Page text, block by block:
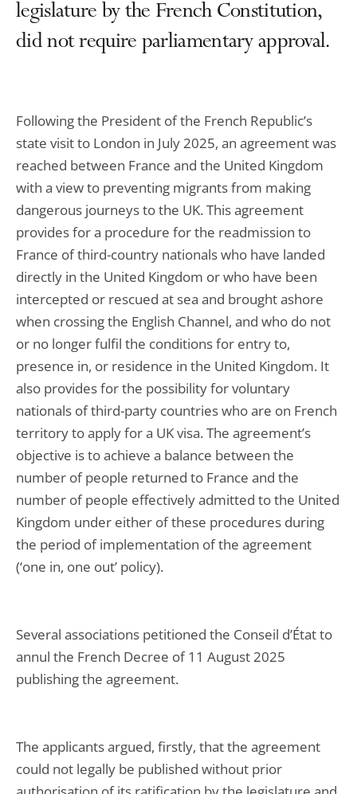
legislature by the French Constitution,
did not require parliamentary approval.
Following the President of the French Republic’s
state visit to London in July 2025, an agreement was
reached between France and the United Kingdom
with a view to preventing migrants from making
dangerous journeys to the UK. This agreement
provides for a procedure for the readmission to
France of third-country nationals who have landed
directly in the United Kingdom or who have been
intercepted or rescued at sea and brought ashore
when crossing the English Channel, and who do not
or no longer fulfil the conditions for entry to,
presence in, or residence in the United Kingdom. It
also provides for the possibility for voluntary
nationals of third-party countries who are on French
territory to apply for a UK visa. The agreement’s
objective is to achieve a balance between the
number of people returned to France and the
number of people effectively admitted to the United
Kingdom under either of these procedures during
the period of implementation of the agreement
(‘one in, one out’ policy).
Several associations petitioned the Conseil d’État to
annul the French Decree of 11 August 2025
publishing the agreement.
The applicants argued, firstly, that the agreement
could not legally be published without prior